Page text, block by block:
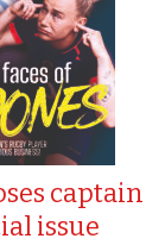
captain
issue